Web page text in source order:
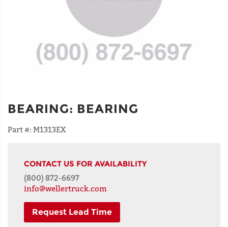
BEARING: BEARING
Part #: M1313EX
CONTACT US FOR AVAILABILITY
(800) 872-6697
info@wellertruck.com
Request Lead Time